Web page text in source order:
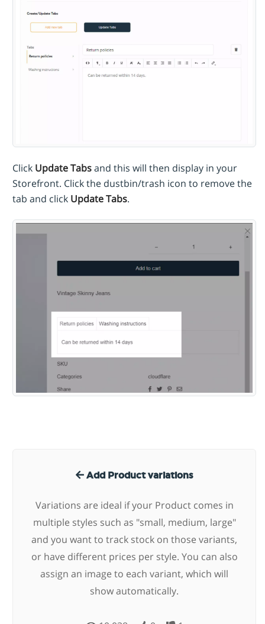
Click Update Tabsand this will then display in your
Storefront. Click the dustbin/trash icon to remove the
tab and click Update Tabs.
Add Product variations
Variations are ideal if your Product comes in
multiple styles such as "small, medium, large"
and you want to track stock on those variants,
or have different prices per style. You can also
assign an image to each variant, which will
show automatically.